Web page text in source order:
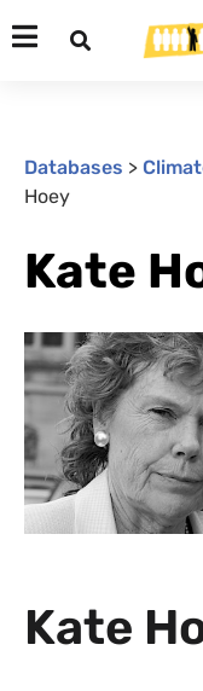
Databases >
Hoey
Kate
Kate